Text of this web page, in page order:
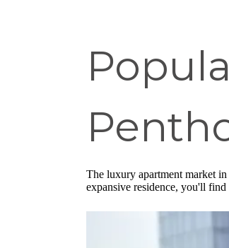
The luxury apartment market
expansive residence, you'll